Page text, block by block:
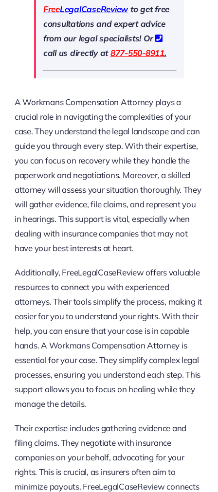
FreeLegalCaseReviewto get free
consultations and expert advice
from our legal specialists! Or
call us directly at877-550-8911.
A Workmans Compensation Attorney plays a
crucial role in navigating the complexities of your
case. They understand the legal landscape and can
guide you through every step. With their expertise,
you can focus on recovery while they handle the
paperwork and negotiations. Moreover, a skilled
attorney will assess your situation thoroughly. They
will gather evidence, file claims, and represent you
in hearings. This support is vital, especially when
dealing with insurance companies that may not
have your best interests at heart.
Additionally, FreeLegalCaseReview offers valuable
resources to connect you with experienced
attorneys. Their tools simplify the process, making it
easier for you to understand your rights. With their
help, you can ensure that your case is in capable
hands. A Workmans Compensation Attorney is
essential for your case. They simplify complex legal
processes, ensuring you understand each step. This
support allows you to focus on healing while they
manage the details.
Their expertise includes gathering evidence and
filing claims. They negotiate with insurance
companies on your behalf, advocating for your
rights. This is crucial, as insurers often aim to
minimize payouts. FreeLegalCaseReview connects